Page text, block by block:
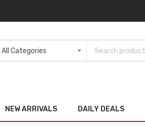
NEW ARRIVALS DAILY DEALS